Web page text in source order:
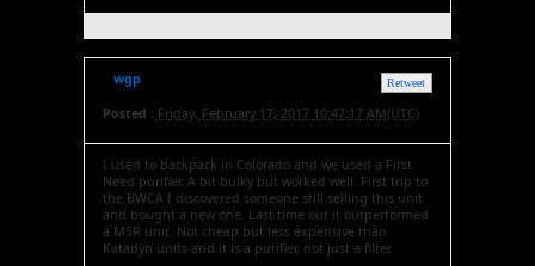
Retweet
wgp
Posted : Friday, February 17, 2017 10:47:17 AM(UTC)
I used to backpack in Colorado and we used a First
Need purifier. A bit bulky but worked well. First trip to
the BWCA I discovered someone still selling this unit
and bought a new one. Last time out it outperformed
a MSR unit. Not cheap but less expensive than
Katadyn units and it is a purifier, not just a filter.